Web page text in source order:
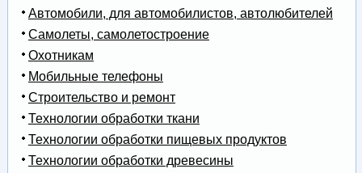
Автомобили, для автомобилистов, автолюбителей
Самолеты, самолетостроение
Охотникам
Мобильные телефоны
Строительство и ремонт
Технологии обработки ткани
Технологии обработки пищевых продуктов
Технологии обработки древесины